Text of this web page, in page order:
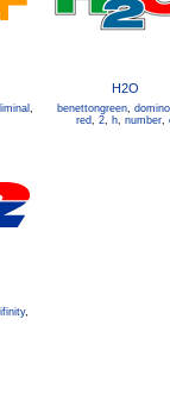
,
H2O
benettongreen,
red, 2, h, number,
,